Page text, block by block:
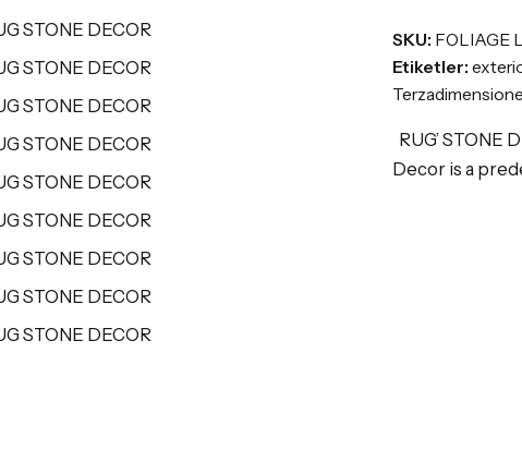
SKU: FOLIAGE
Etiketler:
Terzadimensione
RUG’ STONE
Decor is a